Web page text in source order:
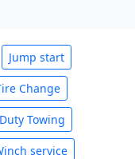
Jump start
Change
Towing
service